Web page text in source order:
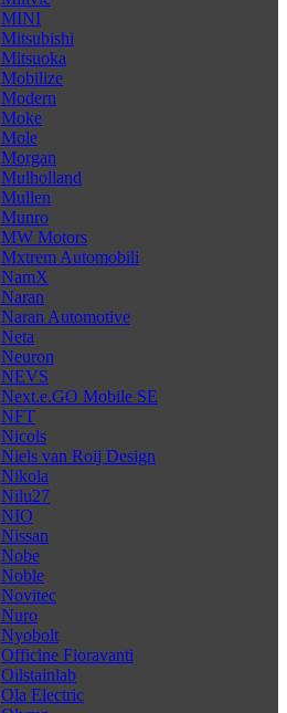
MINI
Mitsubishi
Mitsuoka
Mobilize
Modern
Moke
Mole
Morgan
Mulholland
Mullen
Munro
MW Motors
Mxtrem Automobili
NamX
Naran
Naran Automotive
Neta
Neuron
NEVS
Next.e.GO Mobile SE
NFT
Nicols
Niels van Roij Design
Nikola
Nilu27
NIO
Nissan
Nobe
Noble
Novitec
Nuro
Nyobolt
Officine Fioravanti
Oilstainlab
Ola Electric